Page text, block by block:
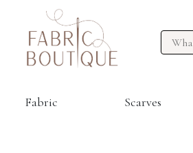
Fabric Scarves